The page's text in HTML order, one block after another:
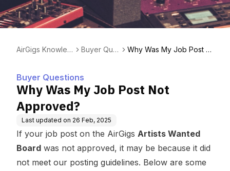
AirGigs Knowled
Buyer Que
Why Was My Job Post N
Buyer Questions
Why Was My Job Post Not
Approved?
Last updated on 26 Feb, 2025
If your job post on the AirGigs Artists Wanted
Board was not approved, it may be because it did
not meet our posting guidelines. Below are some